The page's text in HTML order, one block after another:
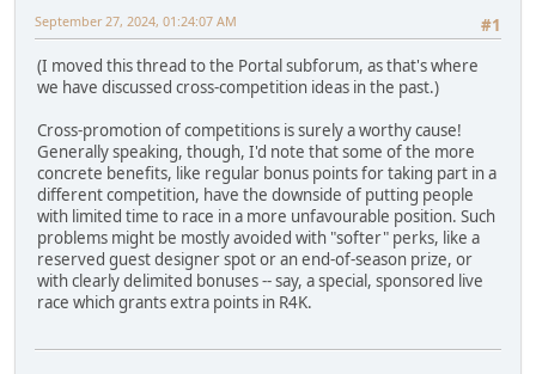
#1
September 27, 2024, 01:24:07 AM
(I moved this thread to the Portal subforum, as that's where
we have discussed cross-competition ideas in the past.)
Cross-promotion of competitions is surely a worthy cause!
Generally speaking, though, I'd note that some of the more
concrete benefits, like regular bonus points for taking part in a
different competition, have the downside of putting people
with limited time to race in a more unfavourable position. Such
problems might be mostly avoided with "softer" perks, like a
reserved guest designer spot or an end-of-season prize, or
with clearly delimited bonuses -- say, a special, sponsored live
race which grants extra points in R4K.